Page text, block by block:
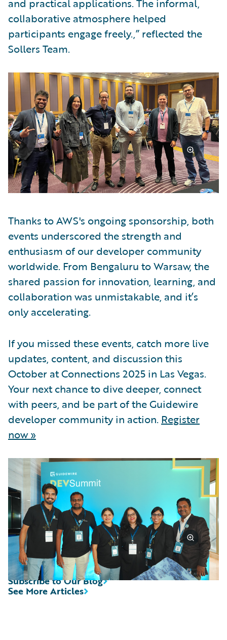
and practical applications. The informal,
collaborative atmosphere helped
participants engage freely.,” reflected the
Sollers Team.
Thanks to AWS's ongoing sponsorship, both
events underscored the strength and
enthusiasm of our developer community
worldwide. From Bengaluru to Warsaw, the
shared passion for innovation, learning, and
collaboration was unmistakable, and it’s
only accelerating.
If you missed these events, catch more live
updates, content, and discussion this
October at Connections 2025 in Las Vegas.
Your next chance to dive deeper, connect
with peers, and be part of the Guidewire
developer community in action. Register
now »
See More Articles
Subscribe to Our Blog